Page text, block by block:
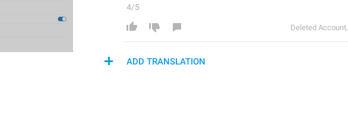
4/5
Deleted Account,
ADD TRANSLATION